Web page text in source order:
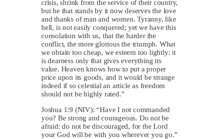
crisis, shrink from the service of their country,
but he that stands by it now deserves the love
and thanks of man and women. Tyranny, like
hell, is not easily conquered; yet we have this
consolation with us, that the harder the
conflict, the more glorious the triumph. What
we obtain too cheap, we esteem too lightly: it
is dearness only that gives everything its
value. Heaven knows how to put a proper
price upon its goods, and it would be strange
indeed if so celestial an article as freedom
should not be highly rated.”
Joshua 1:9 (NIV): “Have I not commanded
you? Be strong and courageous. Do not be
afraid: do not be discouraged, for the Lord
your God will be with you wherever you go.”